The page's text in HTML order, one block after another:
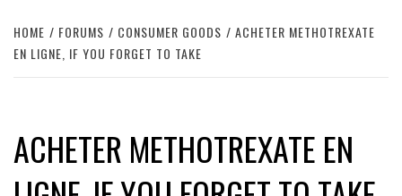
HOME FORUMS CONSUMER GOODS
ACHETER METHOTREXATE
EN LIGNE, IF YOU FORGET TO TAKE
ACHETER METHOTREXATE EN